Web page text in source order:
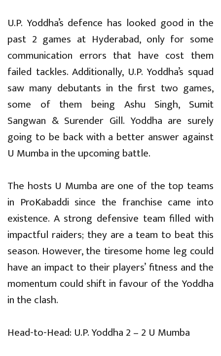
U.P. Yoddha’s defence has looked good in the
past 2 games at Hyderabad, only for some
communication errors that have cost them
failed tackles. Additionally, U.P. Yoddha’s squad
saw many debutants in the first two games,
some of them being Ashu Singh, Sumit
Sangwan & Surender Gill. Yoddha are surely
going to be back with a better answer against
U Mumba in the upcoming battle.
The hosts U Mumba are one of the top teams
in ProKabaddi since the franchise came into
existence. A strong defensive team filled with
impactful raiders; they are a team to beat this
season. However, the tiresome home leg could
have an impact to their players’ fitness and the
momentum could shift in favour of the Yoddha
in the clash.
Head-to-Head: U.P. Yoddha 2 – 2 U Mumba